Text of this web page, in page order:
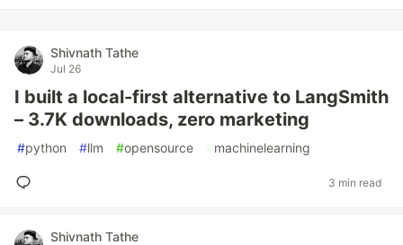
Shivnath Tathe
Jul 26
I built a local-first alternative to LangSmith
– 3.7K downloads, zero marketing
#python #llm #opensource #machinelearning
3 min read
Shivnath Tathe